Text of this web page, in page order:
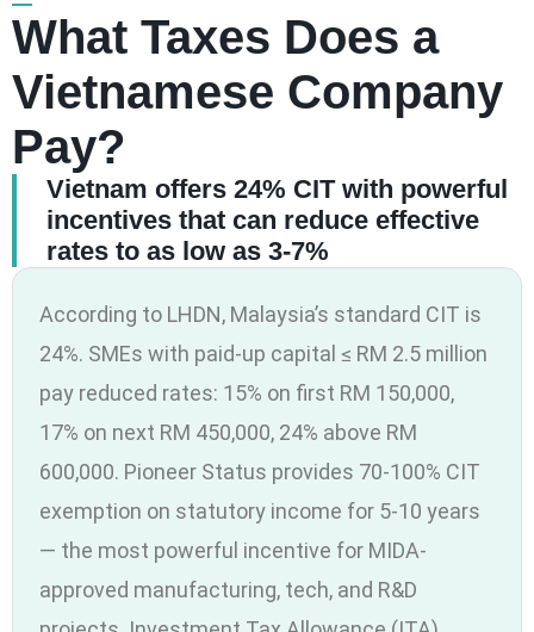
What Taxes Does a
Vietnamese Company
Pay?
Vietnam offers 24% CIT with powerful
incentives that can reduce effective
rates to as low as 3-7%
According to LHDN, Malaysia’s standard CIT is
24%. SMEs with paid-up capital ≤ RM 2.5 million
pay reduced rates: 15% on first RM 150,000,
17% on next RM 450,000, 24% above RM
600,000. Pioneer Status provides 70-100% CIT
exemption on statutory income for 5-10 years
— the most powerful incentive for MIDA-
approved manufacturing, tech, and R&D